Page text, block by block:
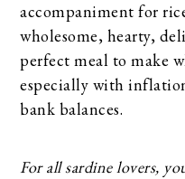
accompaniment for
wholesome, hearty,
perfect meal to make
especially with
bank balances.
For all sardine lovers,